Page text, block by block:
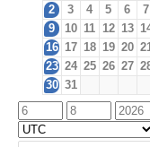
2
3 4 5 6 7
9
10 11 12 13
16 17 18 19 20
23 24 25 26 27
30 31